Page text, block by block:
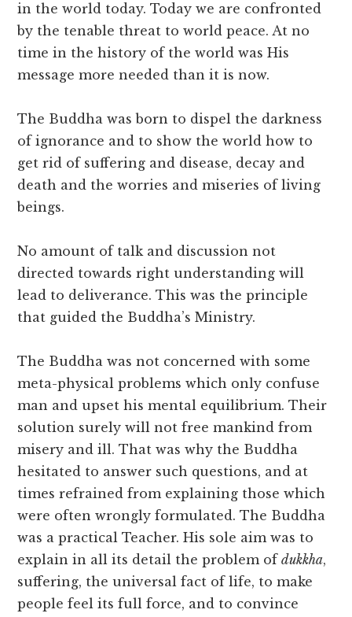
in the world today. Today we are confronted
by the tenable threat to world peace. At no
time in the history of the world was His
message more needed than it is now.
The Buddha was born to dispel the darkness
of ignorance and to show the world how to
get rid of suffering and disease, decay and
death and the worries and miseries of living
beings.
No amount of talk and discussion not
directed towards right understanding will
lead to deliverance. This was the principle
that guided the Buddha’s Ministry.
The Buddha was not concerned with some
meta-physical problems which only confuse
man and upset his mental equilibrium. Their
solution surely will not free mankind from
misery and ill. That was why the Buddha
hesitated to answer such questions, and at
times refrained from explaining those which
were often wrongly formulated. The Buddha
was a practical Teacher. His sole aim was to
explain in all its detail the problem ofdukkha,
suffering, the universal fact of life, to make
people feel its full force, and to convince